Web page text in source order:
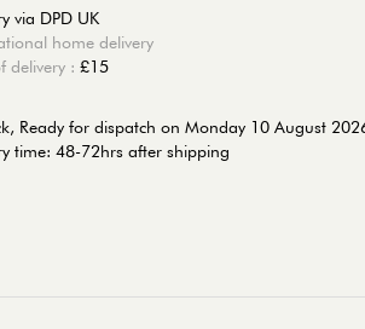
via DPD UK
home delivery
delivery : £15
Ready for dispatch on Monday 10 August
time: 48-72hrs after shipping